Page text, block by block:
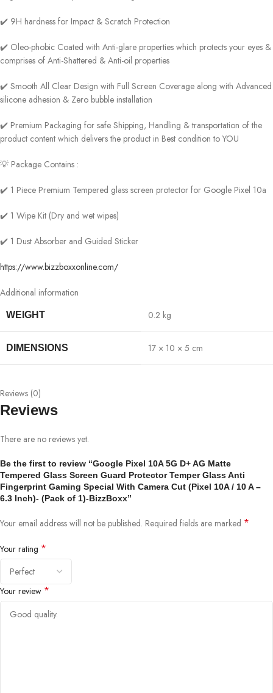
✔️ 9H hardness for Impact & Scratch Protection
✔️ Oleo-phobic Coated with Anti-glare properties which protects your eyes &
comprises of Anti-Shattered & Anti-oil properties
✔️ Smooth All Clear Design with Full Screen Coverage along with Advanced
silicone adhesion & Zero bubble installation
✔️ Premium Packaging for safe Shipping, Handling & transportation of the
product content which delivers the product in Best condition to YOU
💡 Package Contains :
✔️ 1 Piece Premium Tempered glass screen protector for Google Pixel 10a
✔️ 1 Wipe Kit (Dry and wet wipes)
✔️ 1 Dust Absorber and Guided Sticker
https://www.bizzboxxonline.com/
Additional information
WEIGHT 0.2 kg
DIMENSIONS 17 × 10 × 5 cm
Reviews (0)
Reviews
There are no reviews yet.
Be the first to review “Google Pixel 10A 5G D+ AG Matte
Tempered Glass Screen Guard Protector Temper Glass Anti
Fingerprint Gaming Special With Camera Cut (Pixel 10A / 10 A –
6.3 Inch)- (Pack of 1)-BizzBoxx”
Your email address will not be published. Required fields are marked *
Your rating *
Your review *